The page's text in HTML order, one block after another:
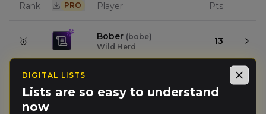
Rank PRO Player Pts
🥇 Bober (bobe)
Wild Herd
13
🥈
Drugi (panpaweld)
Mortuary Cult
13
DIGITAL LISTS
Lists are so easy to understand
now
Close